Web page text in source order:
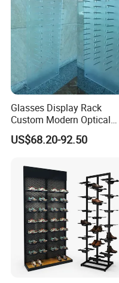
Glasses Display Rack
Custom Modern Optical
Display Wall Mounted
Acrylic Sunglasses Display
Display Stand for Optical
Store
US$68.20-92.50